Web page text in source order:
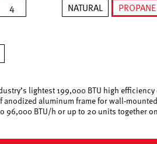
4 NATURAL
PROPANE
lightest 199,000 BTU high
anodized aluminum frame for wall-
96,000 BTU/h or up to 20 units together